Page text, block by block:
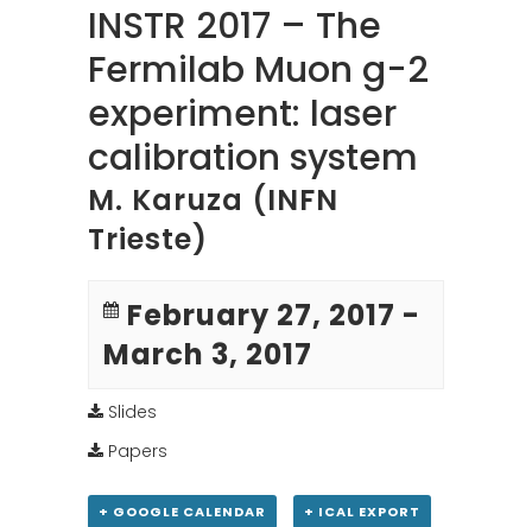
INSTR 2017 – The
Fermilab Muon g-2
experiment: laser
calibration system
M. Karuza (INFN
Trieste)
February 27, 2017 -
March 3, 2017
Slides
Papers
+ GOOGLE CALENDAR + ICAL EXPORT